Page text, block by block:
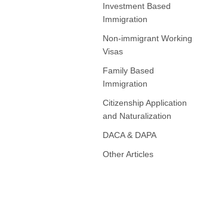
Investment Based
Immigration
Non-immigrant Working
Visas
Family Based
Immigration
Citizenship Application
and Naturalization
DACA & DAPA
Other Articles